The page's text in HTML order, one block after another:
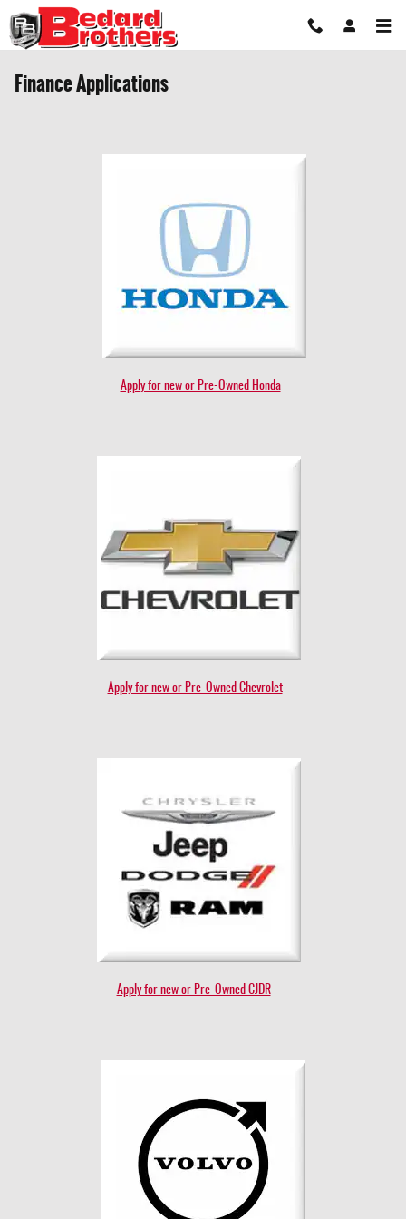
Skip to main content
Finance Applications
Apply for new or Pre-Owned Honda
Apply for new or Pre-Owned Chevrolet
Apply for new or Pre-Owned CJDR